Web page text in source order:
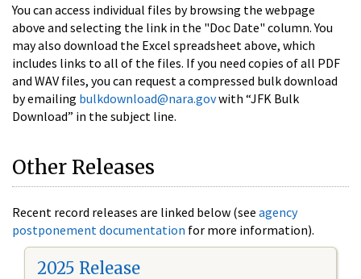
You can access individual files by browsing the webpage
above and selecting the link in the "Doc Date" column. You
may also download the Excel spreadsheet above, which
includes links to all of the files. If you need copies of all PDF
and WAV files, you can request a compressed bulk download
by emailing bulkdownload@nara.govwith “JFK Bulk
Download” in the subject line.
Other Releases
Recent record releases are linked below (see agency
postponement documentation for more information).
2025 Release